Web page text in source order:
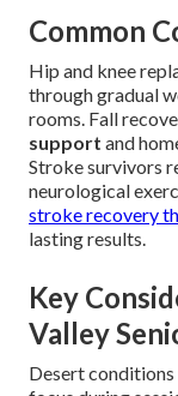
Common
Hip and knee
through gradual
rooms. Fall
support and
Stroke survivors
neurological
stroke recovery
lasting results.
Key
Valley
Desert